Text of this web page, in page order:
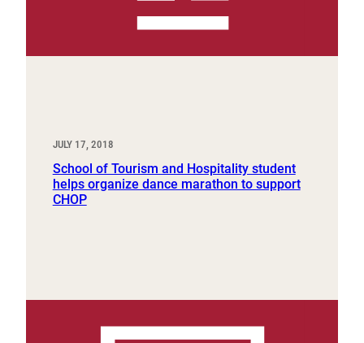
JULY 17, 2018
School of Tourism and Hospitality student
helps organize dance marathon to support
CHOP